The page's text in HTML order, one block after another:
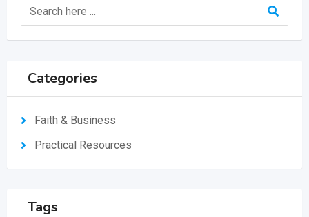
Categories
Faith & Business
Practical Resources
Tags